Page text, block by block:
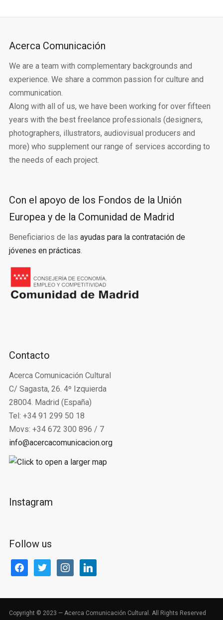
Acerca Comunicación
We are a team with complementary backgrounds and
experience. We share a common passion for culture and
communication.
Along with all of us, we have been working for over fifteen
years with the best freelance professionals (designers,
photographers, illustrators, audiovisual producers and
more) who supplement our range of services according to
the needs of each project.
Con el apoyo de los Fondos de la Unión
Europea y de la Comunidad de Madrid
Beneficiarios de las ayudas para la contratación de
jóvenes en prácticas.
Contacto
Acerca Comunicación Cultural
C/ Sagasta, 26. 4º Izquierda
28004. Madrid (España)
Tel: +34 91 299 50 18
Movs: +34 672 300 896 / 7
info@acercacomunicacion.org
Instagram
Follow us
facebooktwitter instagramlinkedin
Copyright © 2023 — Acerca Comunicación Cultural. All Rights Reserved